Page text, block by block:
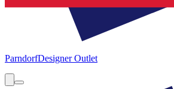
ParndorfDesigner Outlet